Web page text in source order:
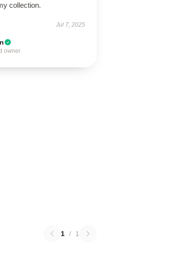
collection.
Jul 7, 2025
owner
1 / 1